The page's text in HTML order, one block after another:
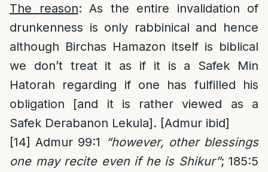
The reason: As the entire invalidation of
drunkenness is only rabbinical and hence
although Birchas Hamazon itself is biblical
we don’t treat it as if it is a Safek Min
Hatorah regarding if one has fulfilled his
obligation [and it is rather viewed as a
Safek Derabanon Lekula]. [Admur ibid]
[14] Admur 99:1
“however, other blessings
one may recite even if he is Shikur”; 185:5